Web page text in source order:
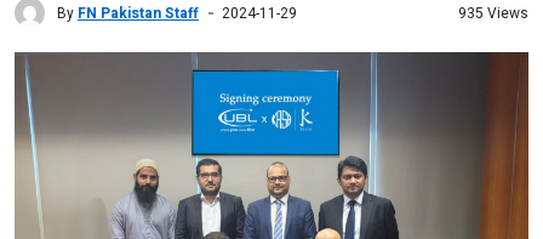
By FN Pakistan Staff 2024-11-29 935 Views